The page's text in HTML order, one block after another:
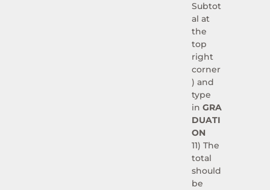
Subtot
al at
the
top
right
corner
) and
type
in GRA
DUATI
ON
11) The
total
should
be